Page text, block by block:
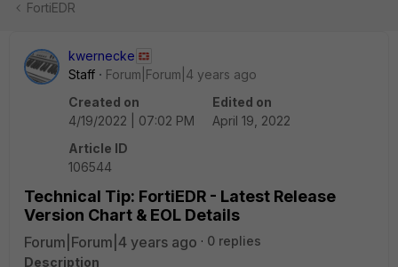
FortiEDR
kwernecke
Staff
Forum|Forum|4 years ago
Created on
4/19/2022 | 07:02 PM
Edited on
April 19, 2022
Article ID
106544
Technical Tip: FortiEDR - Latest Release
Version Chart & EOL Details
Forum|Forum|4 years ago
0 replies
Description